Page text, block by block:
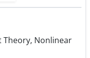
Theory, Nonlinear